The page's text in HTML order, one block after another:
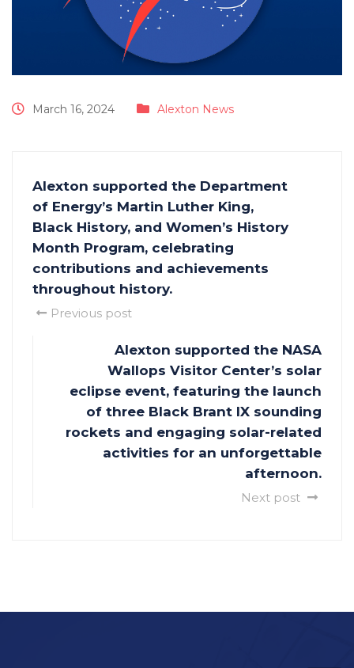
March 16, 2024 Alexton News
Alexton supported the Department
of Energy’s Martin Luther King,
Black History, and Women’s History
Month Program, celebrating
contributions and achievements
throughout history.
Previous post
Alexton supported the NASA
Wallops Visitor Center’s solar
eclipse event, featuring the launch
of three Black Brant IX sounding
rockets and engaging solar-related
activities for an unforgettable
afternoon.
Next post